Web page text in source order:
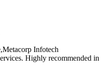
Infotech
Highly recommended in